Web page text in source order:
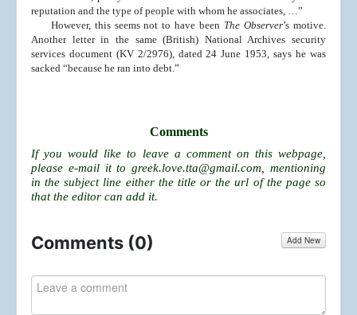
reputation and the type of people with whom he associates, …”
However, this seems not to have been The Observer’s motive.
Another letter in the same (British) National Archives security
services document (KV 2/2976), dated 24 June 1953, says he was
sacked “because he ran into debt.”
Comments
If you would like to leave a comment on this webpage,
please e-mail it togreek.love.tta@gmail.com , mentioning
in the subject line either the title or the url of the page so
that the editor can add it.
Comments (0) Add New